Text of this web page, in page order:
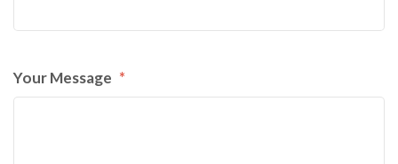
Your Message *